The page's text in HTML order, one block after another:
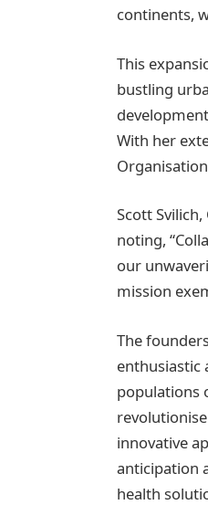
continents,
This
bustling
With her
Scott
noting,
our
mission
The
enthusiastic
populations
innovative
anticipation
health